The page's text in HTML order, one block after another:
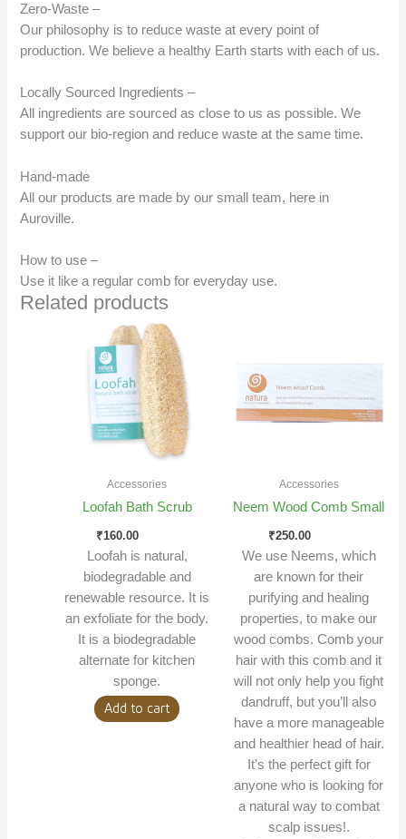
Zero-Waste –
Our philosophy is to reduce waste at every point of
production. We believe a healthy Earth starts with each of us.
Locally Sourced Ingredients –
All ingredients are sourced as close to us as possible. We
support our bio-region and reduce waste at the same time.
Hand-made
All our products are made by our small team, here in
Auroville.
How to use –
Use it like a regular comb for everyday use.
Related products
Accessories
Loofah Bath Scrub
₹160.00
Loofah is natural,
biodegradable and
renewable resource. It is
an exfoliate for the body.
It is a biodegradable
alternate for kitchen
sponge.
Add to cart
Accessories
Neem Wood Comb Small
₹250.00
We use Neems, which
are known for their
purifying and healing
properties, to make our
wood combs. Comb your
hair with this comb and it
will not only help you fight
dandruff, but you’ll also
have a more manageable
and healthier head of hair.
It’s the perfect gift for
anyone who is looking for
a natural way to combat
scalp issues!.